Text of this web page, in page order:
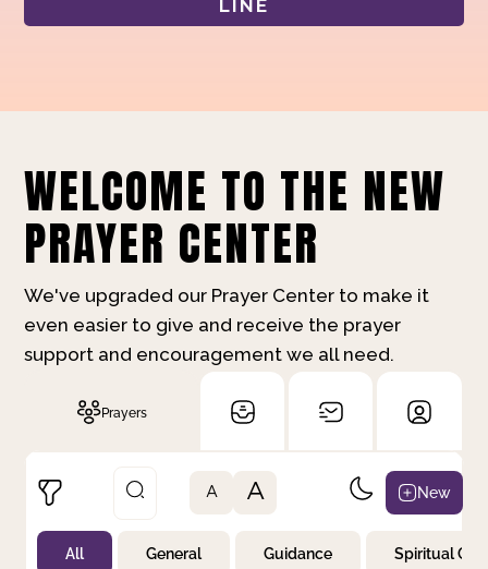
LINE
WELCOME TO THE NEW
PRAYER CENTER
We've upgraded our Prayer Center to make it
even easier to give and receive the prayer
support and encouragement we all need.
Prayers
Not Prayed
A A New
All General Guidance Spiritual